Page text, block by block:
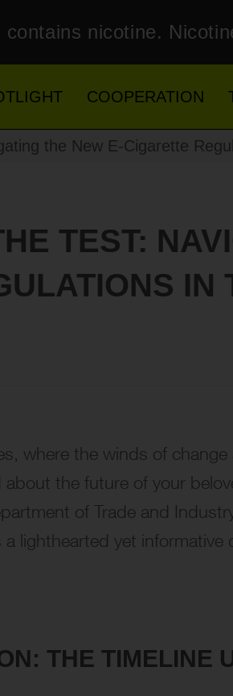
contains nicotine.
COOPERATION
the New E-Cigarette
TEST:
IN
where the winds of
the future of your
of Trade and
lighthearted yet
THE TIMELINE